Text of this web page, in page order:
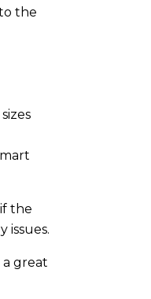
the
the
issues.
a great